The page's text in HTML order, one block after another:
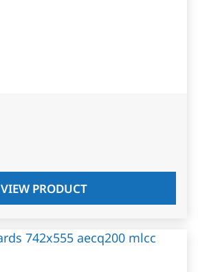
VIEW PRODUCT